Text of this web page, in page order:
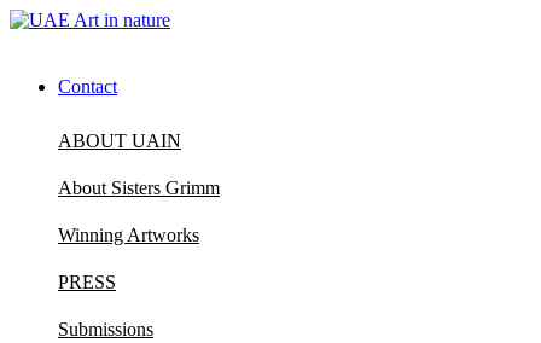
Contact
ABOUT UAIN
About Sisters Grimm
Winning Artworks
PRESS
Submissions